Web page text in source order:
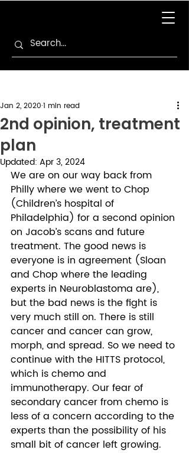
2nd opinion, treatment
plan
Jan 2, 2020 1 min read
Updated: Apr 3, 2024
We are on our way back from
Philly where we went to Chop
(Children’s hospital of
Philadelphia) for a second opinion
on Jacob’s scans and future
treatment. The good news is
everyone is in agreement (Sloan
and Chop where the leading
experts in Neuroblastoma are),
but the bad news is the fight is
very much still on. There is still
cancer and cancer can grow,
morph, and spread. So we need to
continue with the HITTS protocol,
which is chemo and
immunotherapy. Our fear of
secondary cancer from chemo is
less of a concern according to the
experts than the possibility of his
small bit of cancer left growing.